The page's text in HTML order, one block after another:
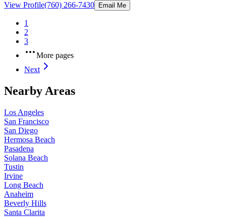
View Profile(760) 266-7430 Email Me
1
2
3
More pages
Next
Nearby Areas
Los Angeles
San Francisco
San Diego
Hermosa Beach
Pasadena
Solana Beach
Tustin
Irvine
Long Beach
Anaheim
Beverly Hills
Santa Clarita